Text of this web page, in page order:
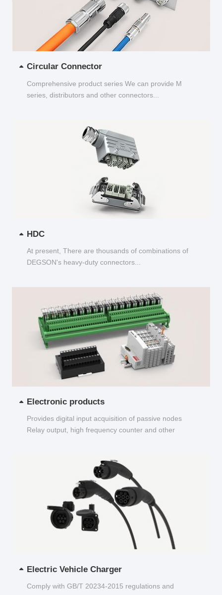
Circular Connector
Comprehensive product series We can provide M
series, distributors and other connectors...
HDC
At present, There are thousands of combinations of
DEGSON's heavy-duty connectors...
Electronic products
Provides digital input acquisition of passive nodes
Relay output, high frequency counter and other
Electric Vehicle Charger
Comply with GB/T 20234-2015 regulations and